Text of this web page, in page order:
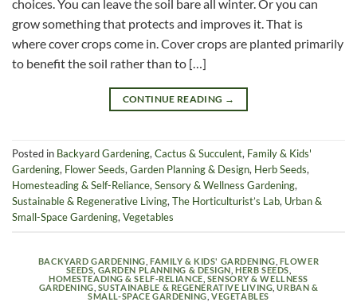
choices. You can leave the soil bare all winter. Or you can
grow something that protects and improves it. That is
where cover crops come in. Cover crops are planted primarily
to benefit the soil rather than to […]
CONTINUE READING →
Posted in Backyard Gardening, Cactus & Succulent, Family & Kids'
Gardening, Flower Seeds, Garden Planning & Design, Herb Seeds,
Homesteading & Self-Reliance, Sensory & Wellness Gardening,
Sustainable & Regenerative Living, The Horticulturist’s Lab, Urban &
Small-Space Gardening, Vegetables
BACKYARD GARDENING ,FAMILY & KIDS' GARDENING FLOWER
SEEDS GARDEN PLANNING & DESIGN ,HERB SEEDS
HOMESTEADING & SELF-RELIANCE SENSORY & WELLNESS
GARDENING SUSTAINABLE & REGENERATIVE LIVING ,URBAN &
SMALL-SPACE GARDENING ,VEGETABLES